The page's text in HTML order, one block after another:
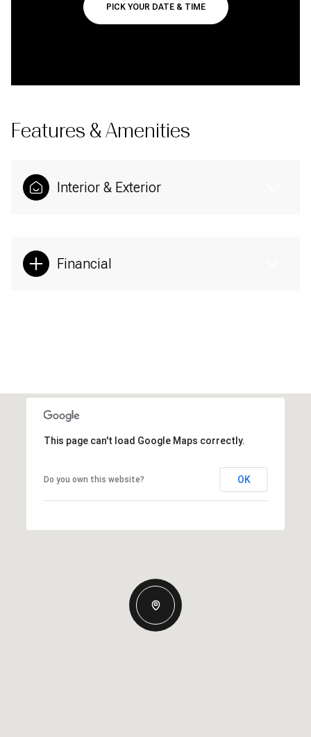
PICK YOUR DATE & TIME
Features & Amenities
Interior & Exterior
Financial
This page can't load Google Maps correctly.
Do you own this website? OK